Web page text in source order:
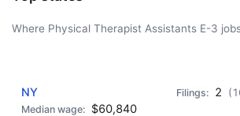
Where Physical Therapist Assistants E-3
NY 2
$60,840